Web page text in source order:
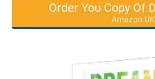
Order You Copy Of
Amazon UK